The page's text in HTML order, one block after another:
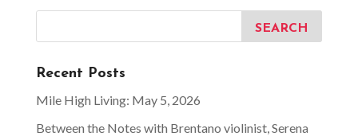
Recent Posts
Mile High Living: May 5, 2026
Between the Notes with Brentano violinist, Serena